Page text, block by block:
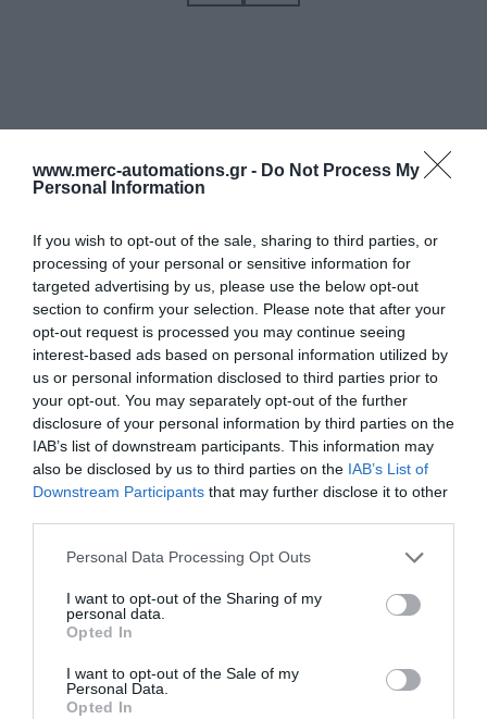
www.merc-automations.gr - Do Not Process My
Personal Information
If you wish to opt-out of the sale, sharing to third parties, or
processing of your personal or sensitive information for
targeted advertising by us, please use the below opt-out
section to confirm your selection. Please note that after your
opt-out request is processed you may continue seeing
interest-based ads based on personal information utilized by
us or personal information disclosed to third parties prior to
your opt-out. You may separately opt-out of the further
disclosure of your personal information by third parties on the
IAB’s list of downstream participants. This information may
also be disclosed by us to third parties on the IAB’s List of
Downstream Participants that may further disclose it to other
Personal Data Processing Opt Outs
I want to opt-out of the Sharing of my
personal data.
Opted In
I want to opt-out of the Sale of my
Personal Data.
Opted In
Γίνε ο πρώτος που θα αξιολόγησει αυτό το προϊόν
Σωληνωτό μοτέρ απλό 40ΝΜ